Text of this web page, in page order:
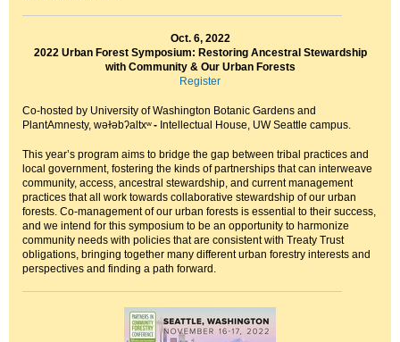
Oct. 6, 2022
2022 Urban Forest Symposium: Restoring Ancestral Stewardship
with Community & Our Urban Forests
Register
Co-hosted by University of Washington Botanic Gardens and
PlantAmnesty, wǝɫǝbʔaltxʷ- Intellectual House, UW Seattle campus.
This year’s program aims to bridge the gap between tribal practices and
local government, fostering the kinds of partnerships that can interweave
community, access, ancestral stewardship, and current management
practices that all work towards collaborative stewardship of our urban
forests. Co-management of our urban forests is essential to their success,
and we intend for this symposium to be an opportunity to harmonize
community needs with policies that are consistent with Treaty Trust
obligations, bringing together many different urban forestry interests and
perspectives and finding a path forward.